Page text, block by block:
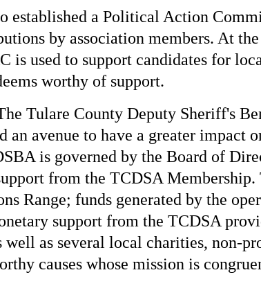
established a Political Action
by association members. At
is used to support candidates for
worthy of support.
Tulare County Deputy Sheriff's
an avenue to have a greater impact
is governed by the Board of
from the TCDSA Membership.
Range; funds generated by the
support from the TCDSA
well as several local charities, non-
causes whose mission is